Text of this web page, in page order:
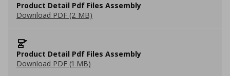
Product Detail Pdf Files Assembly
Download PDF (2 MB)
Product Detail Pdf Files Assembly
Download PDF (1 MB)